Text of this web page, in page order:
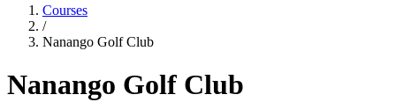
Courses
/
Nanango Golf Club
Nanango Golf Club